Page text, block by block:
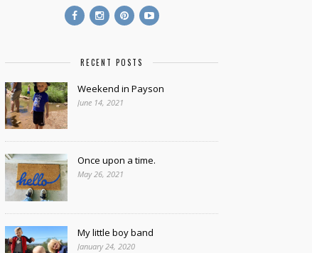
RECENT POSTS
Weekend in Payson
June 14, 2021
Once upon a time.
May 26, 2021
My little boy band
January 24, 2020